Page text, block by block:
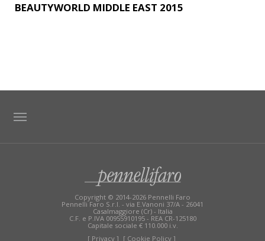
BEAUTYWORLD MIDDLE EAST 2015
Copyright © 2014-2026 Pennelli Faro
Pennelli Faro S.r.l. - via E.Vanoni 37/A - 26041
Casalmaggiore (Cr) - Italia
C.F. e P.IVA 00955910195 - REA CR-125180
Capitale sociale € 110.000 i.v.
[ Privacy ] [ Cookie Policy ]